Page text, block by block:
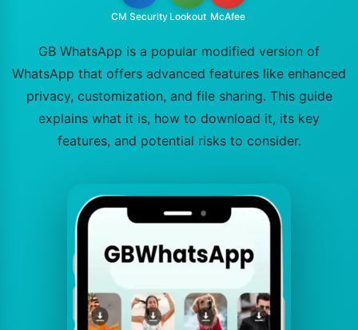
CM Security Lookout McAfee
GB WhatsApp is a popular modified version of
WhatsApp that offers advanced features like enhanced
privacy, customization, and file sharing. This guide
explains what it is, how to download it, its key
features, and potential risks to consider.